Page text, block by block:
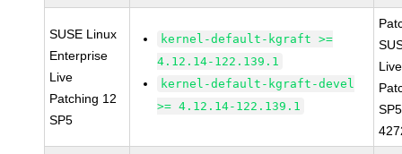
SUSE Linux
Enterprise
Live
Patching 12
SP5
kernel-default-kgraft >=
4.12.14-122.139.1
kernel-default-kgraft-devel
>= 4.12.14-122.139.1